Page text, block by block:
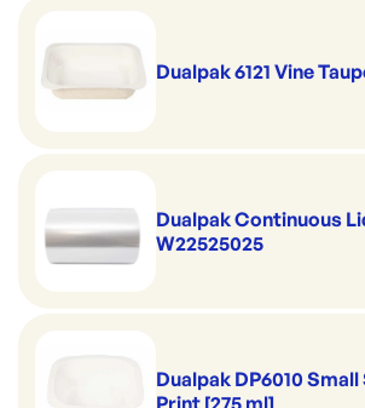
Dualpak 6121 Vine
Dualpak Continuous
W22525025
Dualpak DP6010
Print [275 ml]